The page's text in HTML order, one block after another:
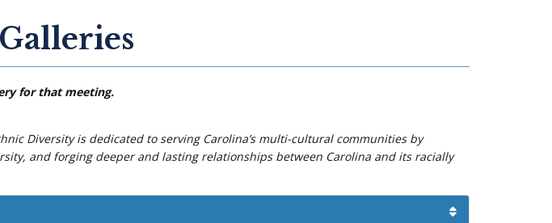
for that meeting.
Diversity is dedicated to serving Carolina’s multi-cultural communities by
and forging deeper and lasting relationships between Carolina and its racially